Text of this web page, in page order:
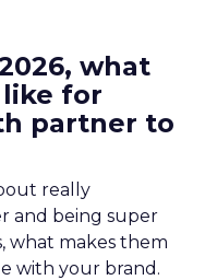
what
like for
partner to
really
and being super
what makes them
with your brand.